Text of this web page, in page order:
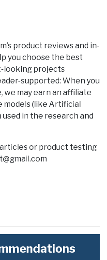
product reviews and in-
you choose the best
looking projects
supported: When you
we may earn an affiliate
models (like Artificial
in the research and
or product testing